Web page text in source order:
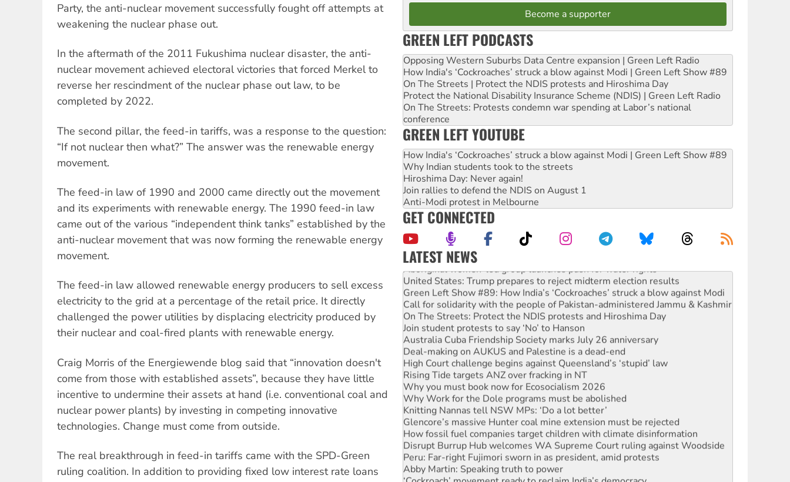
Party, the anti-nuclear movement successfully fought off attempts at
weakening the nuclear phase out.
In the aftermath of the 2011 Fukushima nuclear disaster, the anti-
nuclear movement achieved electoral victories that forced Merkel to
reverse her rescindment of the nuclear phase out law, to be
completed by 2022.
The second pillar, the feed-in tariffs, was a response to the question:
“If not nuclear then what?” The answer was the renewable energy
movement.
The feed-in law of 1990 and 2000 came directly out the movement
and its experiments with renewable energy. The 1990 feed-in law
came out of the various “independent think tanks” established by the
anti-nuclear movement that was now forming the renewable energy
movement.
The feed-in law allowed renewable energy producers to sell excess
electricity to the grid at a percentage of the retail price. It directly
challenged the power utilities by displacing electricity produced by
their nuclear and coal-fired plants with renewable energy.
Craig Morris of the Energiewende blog said that “innovation doesn't
come from those with established assets”, because they have little
incentive to undermine their assets at hand (i.e. conventional coal and
nuclear power plants) by investing in competing innovative
technologies. Change must come from outside.
The real breakthrough in feed-in tariffs came with the SPD-Green
ruling coalition. In addition to providing fixed low interest rate loans
Become a supporter
GREEN LEFT PODCASTS
Opposing Western Suburbs Data Centre expansion | Green Left Radio
How India's ‘Cockroaches’ struck a blow against Modi | Green Left Show #89
On The Streets | Protect the NDIS protests and Hiroshima Day
Protect the National Disability Insurance Scheme (NDIS) | Green Left Radio
On The Streets: Protests condemn war spending at Labor’s national
conference
GREEN LEFT YOUTUBE
How India's ‘Cockroaches’ struck a blow against Modi | Green Left Show #89
Why Indian students took to the streets
Hiroshima Day: Never again!
Join rallies to defend the NDIS on August 1
Anti-Modi protest in Melbourne
GET CONNECTED
LATEST NEWS
Aboriginal women-led group launches push for water rights
United States: Trump prepares to reject midterm election results
Green Left Show #89: How India’s ‘Cockroaches’ struck a blow against Modi
Call for solidarity with the people of Pakistan-administered Jammu & Kashmir
On The Streets: Protect the NDIS protests and Hiroshima Day
Join student protests to say ‘No’ to Hanson
Australia Cuba Friendship Society marks July 26 anniversary
Deal-making on AUKUS and Palestine is a dead-end
High Court challenge begins against Queensland’s ‘stupid’ law
Rising Tide targets ANZ over fracking in NT
Why you must book now for Ecosocialism 2026
Why Work for the Dole programs must be abolished
Knitting Nannas tell NSW MPs: ‘Do a lot better’
Glencore’s massive Hunter coal mine extension must be rejected
How fossil fuel companies target children with climate disinformation
Disrupt Burrup Hub welcomes WA Supreme Court ruling against Woodside
Peru: Far-right Fujimori sworn in as president, amid protests
Abby Martin: Speaking truth to power
‘Cockroach’ movement ready to reclaim India’s democracy